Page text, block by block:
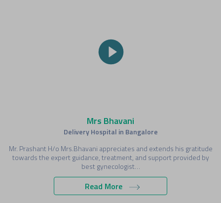
Mrs Bhavani
Delivery Hospital in Bangalore
Mr. Prashant H/o Mrs.Bhavani appreciates and extends his gratitude
towards the expert guidance, treatment, and support provided by
best gynecologist…
Read More